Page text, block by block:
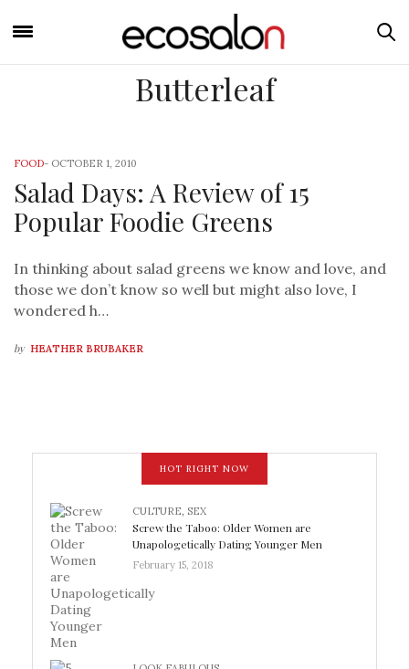
Butterleaf
FOOD- OCTOBER 1, 2010
Salad Days: A Review of 15
Popular Foodie Greens
In thinking about salad greens we know and love, and
those we don’t know so well but might also love, I
wondered h…
by HEATHER BRUBAKER
HOT RIGHT NOW
CULTURE, SEX
Screw the Taboo: Older Women are
Unapologetically Dating Younger Men
February 15, 2018